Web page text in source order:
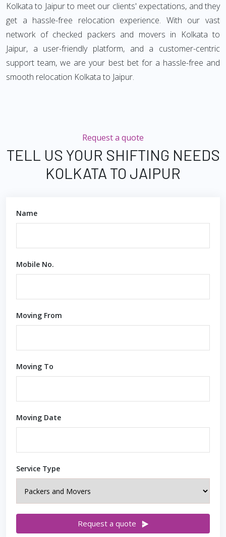
Kolkata to Jaipur to meet our clients' expectations, and they
get a hassle-free relocation experience. With our vast
network of checked packers and movers in Kolkata to
Jaipur, a user-friendly platform, and a customer-centric
support team, we are your best bet for a hassle-free and
smooth relocation Kolkata to Jaipur.
Request a quote
TELL US YOUR SHIFTING NEEDS
KOLKATA TO JAIPUR
Name
Mobile No.
Moving From
Moving To
Moving Date
Service Type
Request a quote